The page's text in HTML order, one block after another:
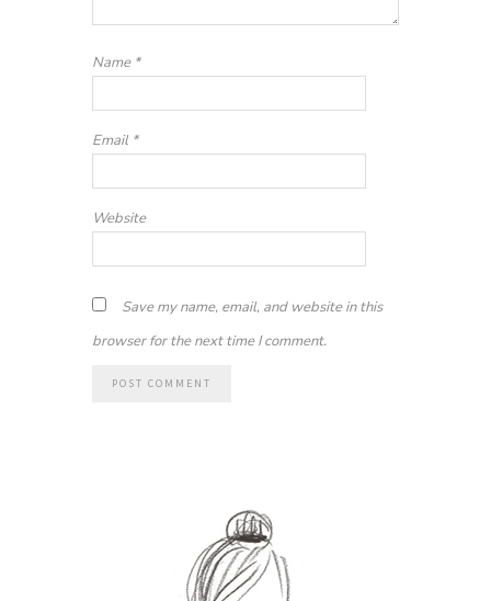
Name *
Email *
Website
Save my name, email, and website in this
browser for the next time I comment.